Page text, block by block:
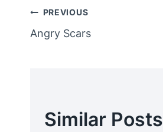
Post
Navigation
PREVIOUS
Angry Scars
Similar Posts